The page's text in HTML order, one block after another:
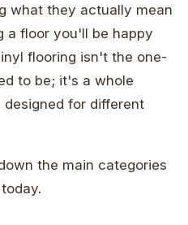
what they actually mean
a floor you'll be happy
flooring isn't the one-
to be; it's a whole
for different
the main categories